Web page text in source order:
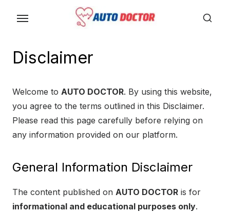
Disclaimer
Welcome to AUTO DOCTOR. By using this website,
you agree to the terms outlined in this Disclaimer.
Please read this page carefully before relying on
any information provided on our platform.
General Information Disclaimer
The content published on AUTO DOCTOR is for
informational and educational purposes only.